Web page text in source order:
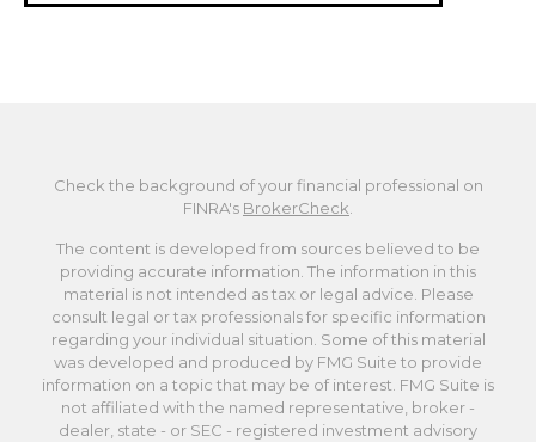
Check the background of your financial professional on
FINRA's BrokerCheck.
The content is developed from sources believed to be
providing accurate information. The information in this
material is not intended as tax or legal advice. Please
consult legal or tax professionals for specific information
regarding your individual situation. Some of this material
was developed and produced by FMG Suite to provide
information on a topic that may be of interest. FMG Suite is
not affiliated with the named representative, broker -
dealer, state - or SEC - registered investment advisory